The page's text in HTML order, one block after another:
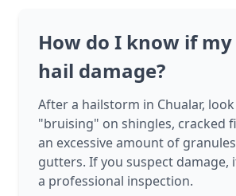
How do I know if
hail damage?
After a hailstorm in Chualar,
"bruising" on shingles, cracked
an excessive amount of
gutters. If you suspect damage,
a professional inspection.